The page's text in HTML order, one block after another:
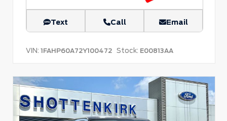
Text Call Email
VIN: 1FAHP60A72Y100472 Stock: E00813AA